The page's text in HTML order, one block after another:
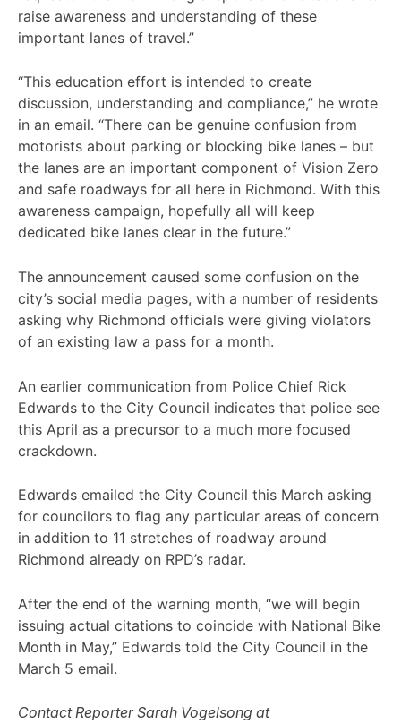
raise awareness and understanding of these
important lanes of travel.”
“This education effort is intended to create
discussion, understanding and compliance,” he wrote
in an email. “There can be genuine confusion from
motorists about parking or blocking bike lanes – but
the lanes are an important component of Vision Zero
and safe roadways for all here in Richmond. With this
awareness campaign, hopefully all will keep
dedicated bike lanes clear in the future.”
The announcement caused some confusion on the
city’s social media pages, with a number of residents
asking why Richmond officials were giving violators
of an existing law a pass for a month.
An earlier communication from Police Chief Rick
Edwards to the City Council indicates that police see
this April as a precursor to a much more focused
crackdown.
Edwards emailed the City Council this March asking
for councilors to flag any particular areas of concern
in addition to 11 stretches of roadway around
Richmond already on RPD’s radar.
After the end of the warning month, “we will begin
issuing actual citations to coincide with National Bike
Month in May,” Edwards told the City Council in the
March 5 email.
Contact Reporter Sarah Vogelsong at